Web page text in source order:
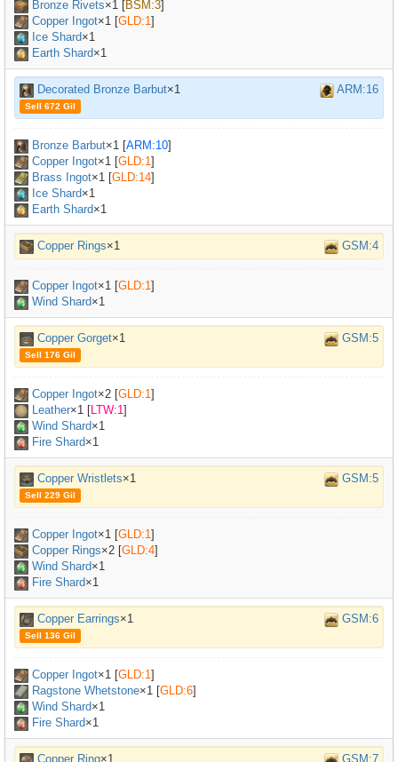
Bronze Rivets×1 [BSM:3]
Copper Ingot×1 [GLD:1]
Ice Shard×1
Earth Shard×1
Decorated Bronze Barbut×1 ARM:16
Sell 672 Gil
Bronze Barbut×1 [ARM:10]
Copper Ingot×1 [GLD:1]
Brass Ingot×1 [GLD:14]
Ice Shard×1
Earth Shard×1
Copper Rings×1 GSM:4
Copper Ingot×1 [GLD:1]
Wind Shard×1
Copper Gorget×1 GSM:5
Sell 176 Gil
Copper Ingot×2 [GLD:1]
Leather×1 [LTW:1]
Wind Shard×1
Fire Shard×1
Copper Wristlets×1 GSM:5
Sell 229 Gil
Copper Ingot×1 [GLD:1]
Copper Rings×2 [GLD:4]
Wind Shard×1
Fire Shard×1
Copper Earrings×1 GSM:6
Sell 136 Gil
Copper Ingot×1 [GLD:1]
Ragstone Whetstone×1 [GLD:6]
Wind Shard×1
Fire Shard×1
Copper Ring×1 GSM:7